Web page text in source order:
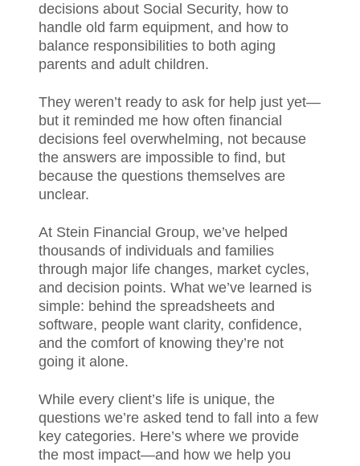
decisions about Social Security, how to
handle old farm equipment, and how to
balance responsibilities to both aging
parents and adult children.
They weren’t ready to ask for help just yet—
but it reminded me how often financial
decisions feel overwhelming, not because
the answers are impossible to find, but
because the questions themselves are
unclear.
At Stein Financial Group, we’ve helped
thousands of individuals and families
through major life changes, market cycles,
and decision points. What we’ve learned is
simple: behind the spreadsheets and
software, people want clarity, confidence,
and the comfort of knowing they’re not
going it alone.
While every client’s life is unique, the
questions we’re asked tend to fall into a few
key categories. Here’s where we provide
the most impact—and how we help you